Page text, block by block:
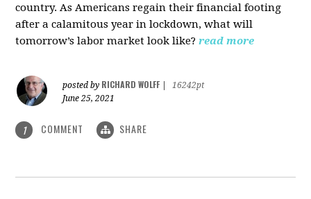
country. As Americans regain their financial footing
after a calamitous year in lockdown, what will
tomorrow’s labor market look like? read more
posted by RICHARD WOLFF
16242pt
June 25, 2021
1 COMMENT SHARE